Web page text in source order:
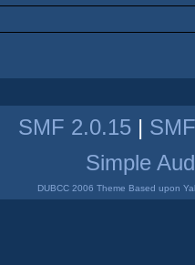
SMF 2.0.15 |
Simple
DUBCC 2006 Theme Based upon